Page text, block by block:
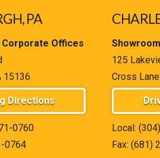
PA
Offices
15136
Directions
0760
0764
Showroom
125
Cross
Local:
Fax: (681)